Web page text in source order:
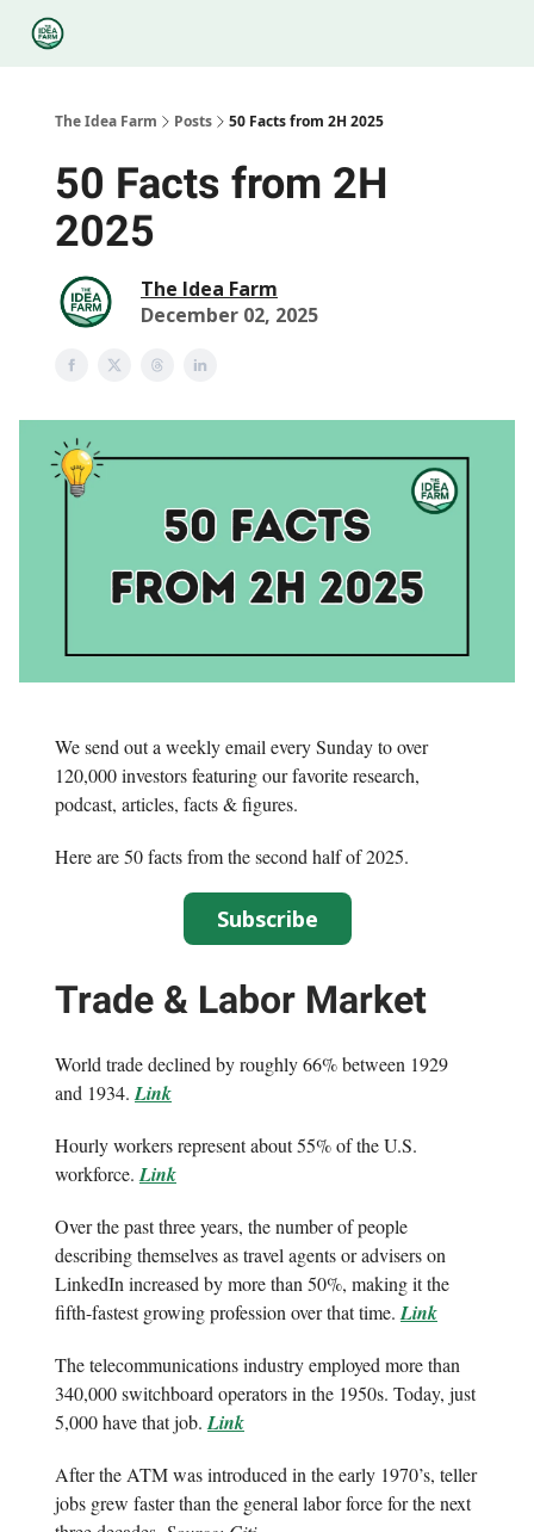
The Idea Farm Posts 50 Facts from 2H 2025
50 Facts from 2H
2025
The Idea Farm
December 02, 2025
We send out a weekly email every Sunday to over
120,000 investors featuring our favorite research,
podcast, articles, facts & figures.
Here are 50 facts from the second half of 2025.
Subscribe
Trade & Labor Market
World trade declined by roughly 66% between 1929
and 1934. Link
Hourly workers represent about 55% of the U.S.
workforce. Link
Over the past three years, the number of people
describing themselves as travel agents or advisers on
LinkedIn increased by more than 50%, making it the
fifth-fastest growing profession over that time. Link
The telecommunications industry employed more than
340,000 switchboard operators in the 1950s. Today, just
5,000 have that job. Link
After the ATM was introduced in the early 1970’s, teller
jobs grew faster than the general labor force for the next